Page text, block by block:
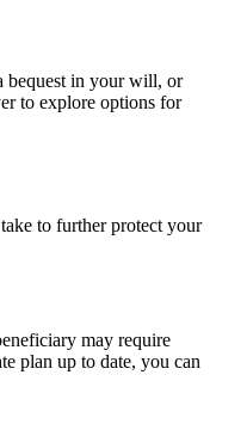
bequest in your will, or
to explore options for
to further protect your
may require
plan up to date, you can